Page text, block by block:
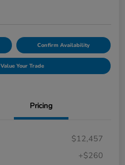
Confirm Availability
Value Your Trade
Pricing
$12,457
+$260